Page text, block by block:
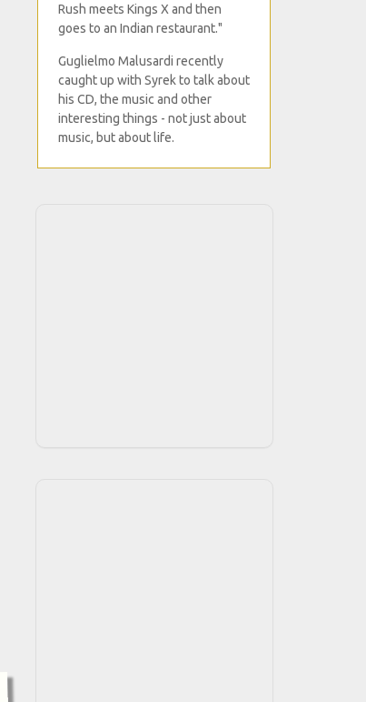
Rush meets Kings X and then
goes to an Indian restaurant."
Guglielmo Malusardi recently
caught up with Syrek to talk about
his CD, the music and other
interesting things - not just about
music, but about life.